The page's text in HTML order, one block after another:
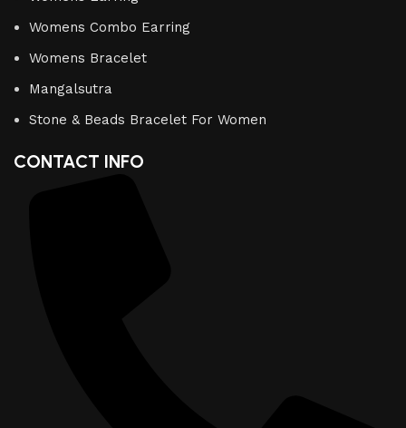
Womens Combo Earring
Womens Bracelet
Mangalsutra
Stone & Beads Bracelet For Women
CONTACT INFO